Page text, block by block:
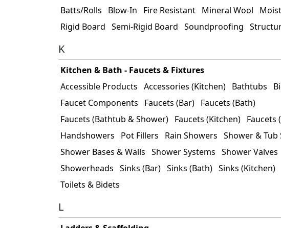
Batts/Rolls
Blow-In Fire Resistant Mineral Wool
Rigid Board Semi-Rigid Board Soundproofing
K
Kitchen & Bath - Faucets & Fixtures
Accessible Products Accessories (Kitchen) Bathtubs
Faucet Components
Faucets (Bar) Faucets (Bath)
Faucets (Bathtub & Shower) Faucets (Kitchen) Faucets
Handshowers
Pot Fillers Rain Showers Shower &
Shower Bases & Walls Shower Systems Shower Valves
Showerheads Sinks (Bar) Sinks (Bath) Sinks (Kitchen)
Toilets & Bidets
L